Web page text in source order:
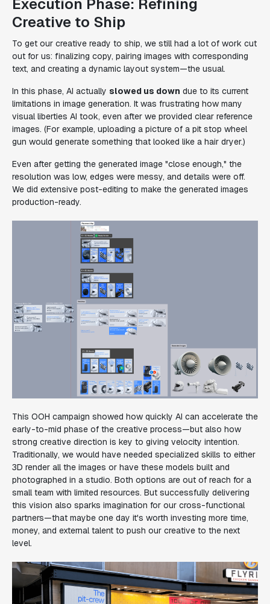
Execution Phase: Refining
Creative to Ship
To get our creative ready to ship, we still had a lot of work cut
out for us: finalizing copy, pairing images with corresponding
text, and creating a dynamic layout system—the usual.
In this phase, AI actually slowed us down due to its current
limitations in image generation. It was frustrating how many
visual liberties AI took, even after we provided clear reference
images. (For example, uploading a picture of a pit stop wheel
gun would generate something that looked like a hair dryer.)
Even after getting the generated image "close enough," the
resolution was low, edges were messy, and details were off.
We did extensive post-editing to make the generated images
production-ready.
This OOH campaign showed how quickly AI can accelerate the
early-to-mid phase of the creative process—but also how
strong creative direction is key to giving velocity intention.
Traditionally, we would have needed specialized skills to either
3D render all the images or have these models built and
photographed in a studio. Both options are out of reach for a
small team with limited resources. But successfully delivering
this vision also sparks imagination for our cross-functional
partners—that maybe one day it's worth investing more time,
money, and external talent to push our creative to the next
level.